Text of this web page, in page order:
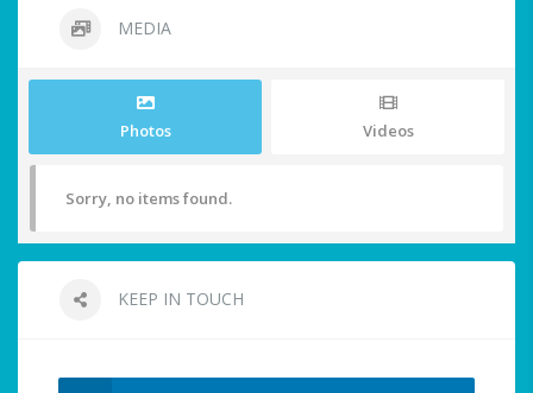
MEDIA
Photos Videos
Sorry, no items found.
KEEP IN TOUCH